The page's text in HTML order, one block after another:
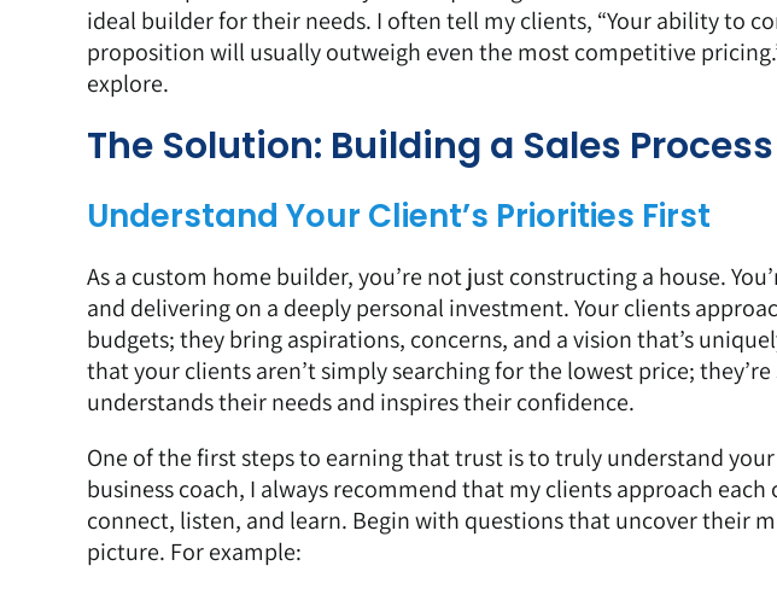
ideal builder for their needs. I often tell my clients, “Your ability to
proposition will usually outweigh even the most competitive
explore.
The Solution: Building a Sales
Understand Your Client’s Priorities First
As a custom home builder, you’re not just constructing a house.
and delivering on a deeply personal investment. Your clients
budgets; they bring aspirations, concerns, and a vision that’s
that your clients aren’t simply searching for the lowest price;
understands their needs and inspires their confidence.
One of the first steps to earning that trust is to truly understand
business coach, I always recommend that my clients approach
connect, listen, and learn. Begin with questions that uncover their
picture. For example: